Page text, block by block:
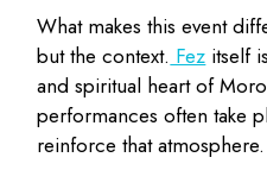
What makes this event
but the context. Fez itself
and spiritual heart of
performances often take
reinforce that atmosphere.